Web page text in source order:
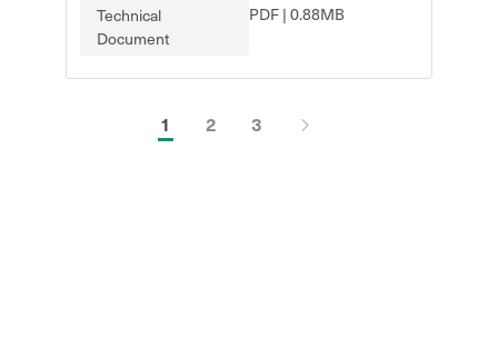
Technical
Document
PDF|0.88MB
1 2 3